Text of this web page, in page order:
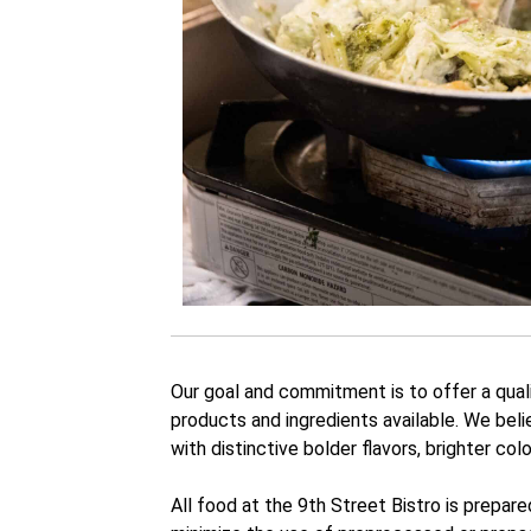
Our goal and commitment is to offer a
products and ingredients available. We
with distinctive bolder flavors, brighter
All food at the 9th Street Bistro is